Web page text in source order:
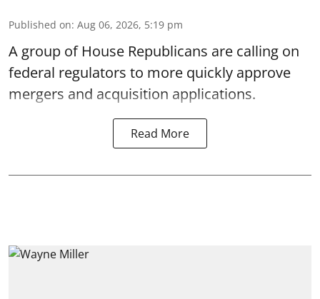
Published on: Aug 06, 2026, 5:19 pm
A group of House Republicans are calling on
federal regulators to more quickly approve
mergers and acquisition applications.
Read More